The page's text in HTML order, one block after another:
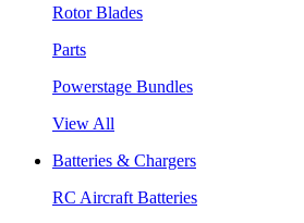
Rotor Blades
Parts
Powerstage Bundles
View All
Batteries & Chargers
RC Aircraft Batteries